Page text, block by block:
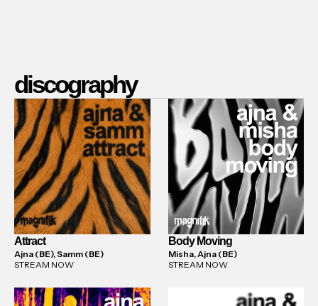
discography
Attract
Ajna (BE), Samm (BE)
STREAM NOW
Body Moving
Misha, Ajna (BE)
STREAM NOW